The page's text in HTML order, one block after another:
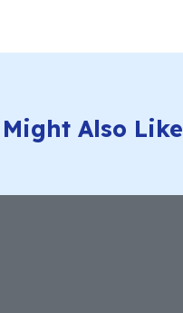
Also Like